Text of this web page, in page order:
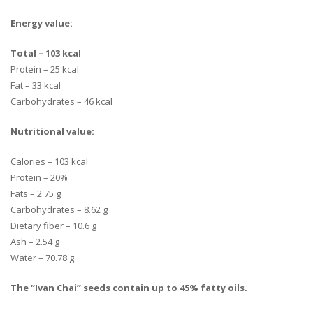
Energy value:
Total – 103 kcal
Protein – 25 kcal
Fat – 33 kcal
Carbohydrates – 46 kcal
Nutritional value:
Calories – 103 kcal
Protein – 20%
Fats – 2.75 g
Carbohydrates – 8.62 g
Dietary fiber – 10.6 g
Ash – 2.54 g
Water – 70.78 g
The “Ivan Chai” seeds contain up to 45% fatty oils.